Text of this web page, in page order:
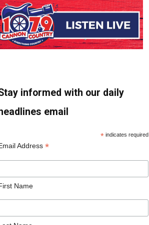
informed with our daily
email
* indicates required
Address *
Name